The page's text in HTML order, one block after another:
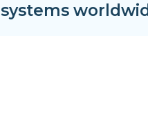
systems